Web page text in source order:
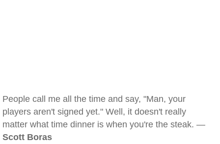
People call me all the time and say, "Man, your
players aren't signed yet." Well, it doesn't really
matter what time dinner is when you're the steak. —
Scott Boras